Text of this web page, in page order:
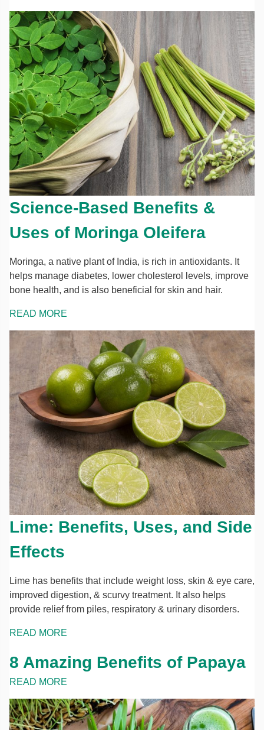
Science-Based Benefits &
Uses of Moringa Oleifera
Moringa, a native plant of India, is rich in antioxidants. It
helps manage diabetes, lower cholesterol levels, improve
bone health, and is also beneficial for skin and hair.
READ MORE
Lime: Benefits, Uses, and Side
Effects
Lime has benefits that include weight loss, skin & eye care,
improved digestion, & scurvy treatment. It also helps
provide relief from piles, respiratory & urinary disorders.
READ MORE
8 Amazing Benefits of Papaya
READ MORE